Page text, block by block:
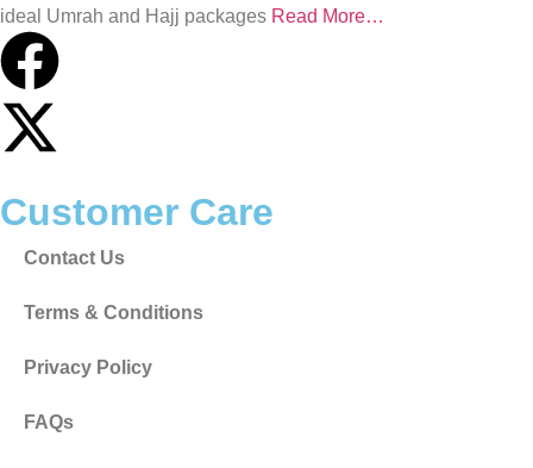
ideal Umrah and Hajj packages Read More…
Customer Care
Contact Us
Terms & Conditions
Privacy Policy
FAQs